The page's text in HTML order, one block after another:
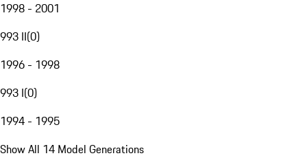
1998 - 2001
993 II(0)
1996 - 1998
993 I(0)
1994 - 1995
Show All 14 Model Generations